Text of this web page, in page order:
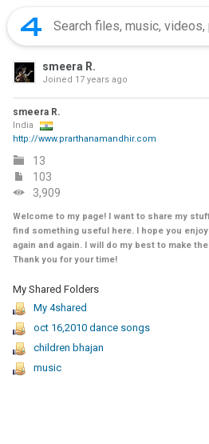
smeera R.
Joined 17 years ago
smeera R.
India
http://www.prarthanamandhir.com
13
103
3,909
Welcome to my page! I want to share my
find something useful here. I hope you
again and again. I will do my best to make
Thank you for your time!
My Shared Folders
My 4shared
oct 16,2010 dance songs
children bhajan
music